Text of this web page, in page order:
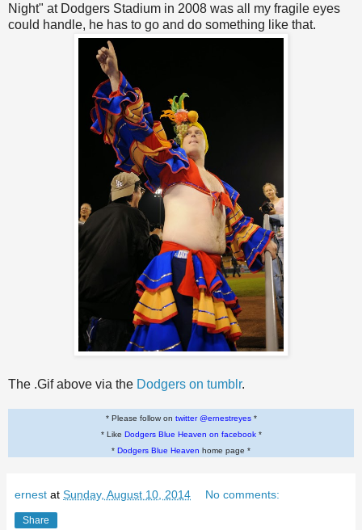
Night" at Dodgers Stadium in 2008 was all my fragile eyes
could handle, he has to go and do something like that.
The .Gif above via the Dodgers on tumblr.
* Please follow on twitter @ernestreyes*
* Like Dodgers Blue Heaven on facebook*
* Dodgers Blue Heaven home page *
ernest at Sunday, August 10, 2014 No comments:
Share